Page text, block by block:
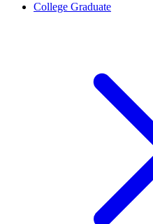
College Graduate